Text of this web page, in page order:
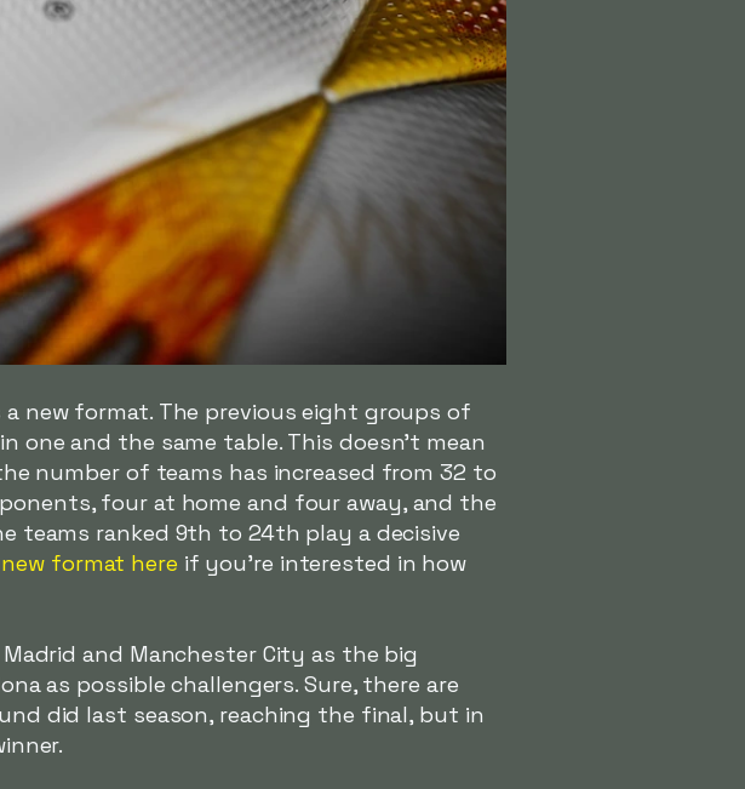
new format. The previous eight groups of
one and the same table. This doesn't mean
number of teams has increased from 32 to
four at home and four away, and the
teams ranked 9th to 24th play a decisive
format here if you're interested in how
and Manchester City as the big
as possible challengers. Sure, there are
did last season, reaching the final, but in